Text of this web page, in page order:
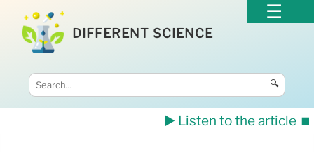
DIFFERENT SCIENCE
🔍
▶️ Listen to the article ⏹️